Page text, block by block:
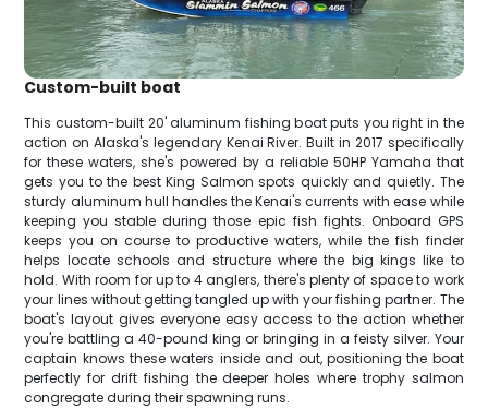
Custom-built boat
This custom-built 20' aluminum fishing boat puts you right in the
action on Alaska's legendary Kenai River. Built in 2017 specifically
for these waters, she's powered by a reliable 50HP Yamaha that
gets you to the best King Salmon spots quickly and quietly. The
sturdy aluminum hull handles the Kenai's currents with ease while
keeping you stable during those epic fish fights. Onboard GPS
keeps you on course to productive waters, while the fish finder
helps locate schools and structure where the big kings like to
hold. With room for up to 4 anglers, there's plenty of space to work
your lines without getting tangled up with your fishing partner. The
boat's layout gives everyone easy access to the action whether
you're battling a 40-pound king or bringing in a feisty silver. Your
captain knows these waters inside and out, positioning the boat
perfectly for drift fishing the deeper holes where trophy salmon
congregate during their spawning runs.